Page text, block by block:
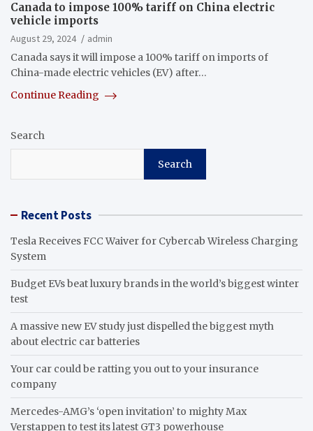
Canada to impose 100% tariff on China electric
vehicle imports
August 29, 2024
admin
Canada says it will impose a 100% tariff on imports of
China-made electric vehicles (EV) after…
Continue Reading
Search
Search
Recent Posts
Tesla Receives FCC Waiver for Cybercab Wireless Charging
System
Budget EVs beat luxury brands in the world’s biggest winter
test
A massive new EV study just dispelled the biggest myth
about electric car batteries
Your car could be ratting you out to your insurance
company
Mercedes-AMG’s ‘open invitation’ to mighty Max
Verstappen to test its latest GT3 powerhouse